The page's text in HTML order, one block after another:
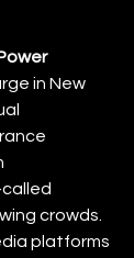
in New
crowds.
platforms